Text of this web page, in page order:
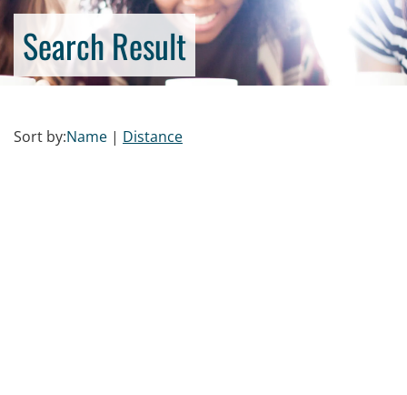
Search Result
Sort by:Name | Distance